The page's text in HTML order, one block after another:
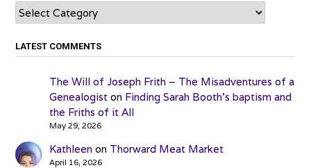
Categories
LATEST COMMENTS
The Will of Joseph Frith – The Misadventures of a
Genealogiston Finding Sarah Booth’s baptism and
the Friths of it All
May 29, 2026
Kathleen on Thorward Meat Market
April 16, 2026